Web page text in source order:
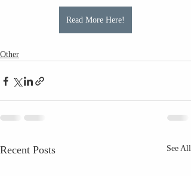
Read More Here!
Other
Recent Posts See All